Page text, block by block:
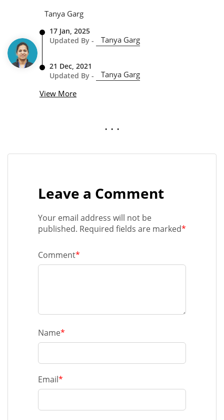
Tanya Garg
17 Jan, 2025
Updated By -
Tanya Garg
21 Dec, 2021
Updated By -
Tanya Garg
View More
. . .
Leave a Comment
Your email address will not be
published. Required fields are marked*
Comment*
Name*
Email*